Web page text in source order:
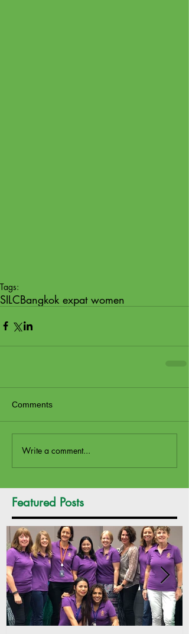
Tags:
SILCBangkok expat women
Comments
Write a comment...
Featured Posts